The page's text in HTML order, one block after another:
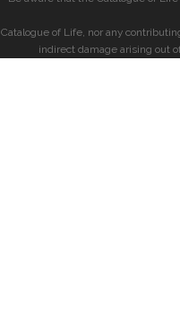
Catalogue of Life, nor any
indirect damage arising out